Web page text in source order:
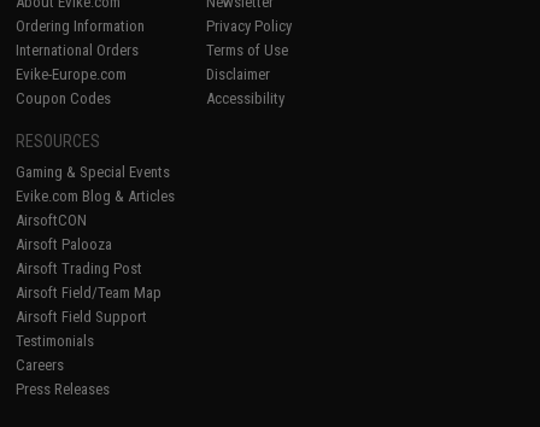
Ordering Information
International Orders
Evike-Europe.com
Coupon Codes
Privacy Policy
Terms of Use
Disclaimer
Accessibility
RESOURCES
Gaming & Special Events
Evike.com Blog & Articles
AirsoftCON
Airsoft Palooza
Airsoft Trading Post
Airsoft Field/Team Map
Airsoft Field Support
Testimonials
Careers
Press Releases